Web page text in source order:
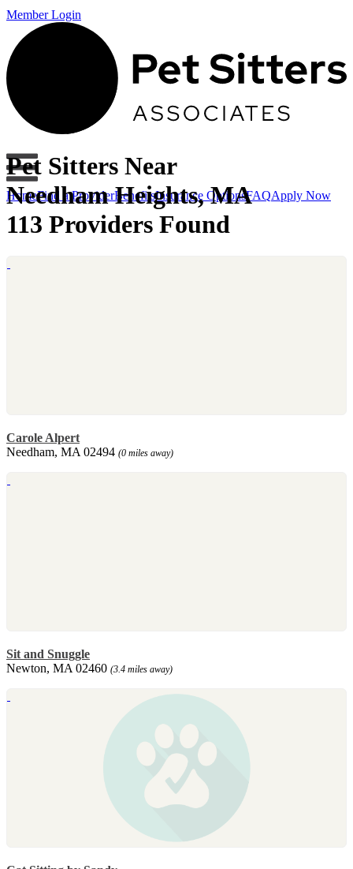
Member Login
HomeFind a ProviderBenefitsInsurance OptionsFAQApply Now
Pet Sitters Near
Needham Heights, MA
113 Providers Found
Carole Alpert
Needham, MA 02494 (0 miles away)
Sit and Snuggle
Newton, MA 02460 (3.4 miles away)